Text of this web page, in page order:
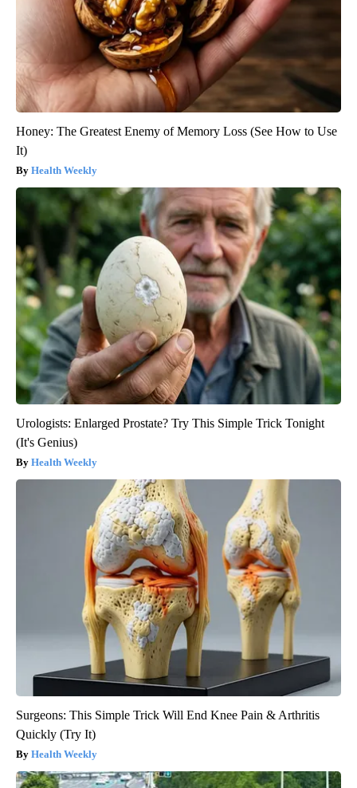
Honey: The Greatest Enemy of Memory Loss (See How to Use
It)
Health Weekly
Urologists: Enlarged Prostate? Try This Simple Trick Tonight
(It's Genius)
Health Weekly
Surgeons: This Simple Trick Will End Knee Pain & Arthritis
Quickly (Try It)
Health Weekly